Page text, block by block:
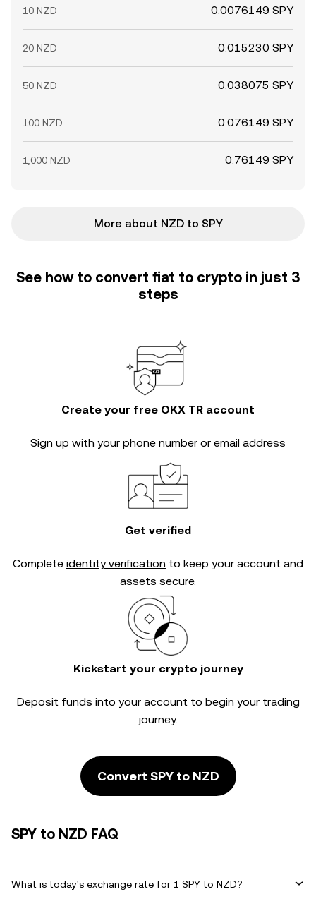
10 NZD 0.0076149 SPY
20 NZD 0.015230 SPY
50 NZD 0.038075 SPY
100 NZD 0.076149 SPY
1,000 NZD 0.76149 SPY
More about NZD to SPY
See how to convert fiat to crypto in just 3
steps
Create your free OKX TR account
Sign up with your phone number or email address
Get verified
Complete identity verification to keep your account and
assets secure.
Kickstart your crypto journey
Deposit funds into your account to begin your trading
journey.
Convert SPY to NZD
SPY to NZD FAQ
What is today's exchange rate for 1 SPY to NZD?